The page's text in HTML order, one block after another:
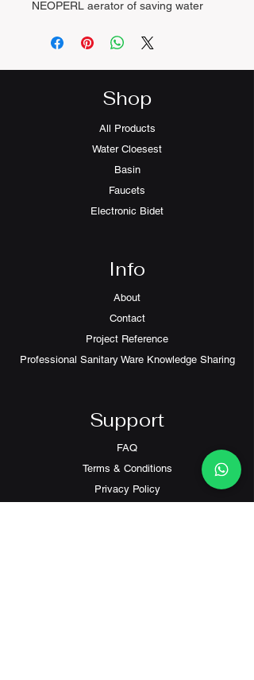
NEOPERL aerator of saving water
●2pcs-50cm water hose with WARS
Shop
All Products
Water Cloesest
Basin
Faucets
Electronic Bidet
Info
About
Contact
Project Reference
Professional Sanitary Ware Knowledge Sharing
Support
FAQ
Terms & Conditions
Privacy Policy